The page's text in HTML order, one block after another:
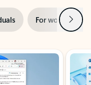
For work Next